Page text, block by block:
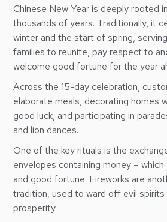
Chinese New Year is deeply rooted
thousands of years. Traditionally, it
winter and the start of spring,
families to reunite, pay respect to
welcome good fortune for the year
Across the 15-day celebration,
elaborate meals, decorating homes
good luck, and participating in
and lion dances.
One of the key rituals is the
envelopes containing money –
and good fortune. Fireworks are
tradition, used to ward off evil spirits
prosperity.